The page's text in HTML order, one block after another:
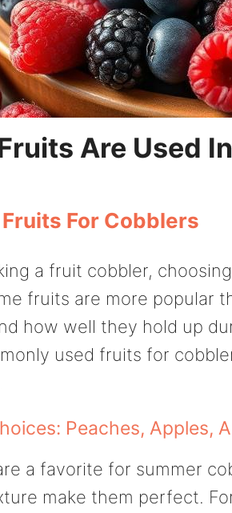
Are Used
For Cobblers
a fruit cobbler,
fruits are more popular
how well they hold up
used fruits for
Peaches, Apples,
a favorite for summer
make them perfect.